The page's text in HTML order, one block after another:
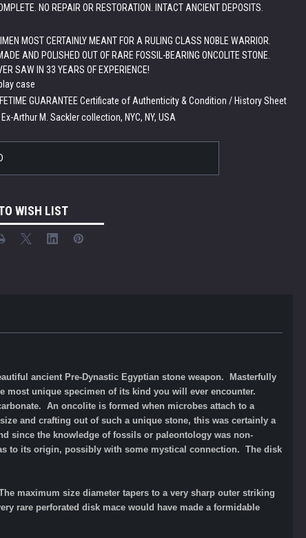
NO REPAIR OR RESTORATION. INTACT ANCIENT DEPOSITS.
MOST CERTAINLY MEANT FOR A RULING CLASS NOBLE WARRIOR.
AND POLISHED OUT OF RARE FOSSIL-BEARING ONCOLITE STONE.
SAW IN 33 YEARS OF EXPERIENCE!
case
GUARANTEE Certificate of Authenticity & Condition / History Sheet
Ex-Arthur M. Sackler collection, NYC, NY, USA
WISH LIST
ancient Pre-Dynastic Egyptian stone weapon. Masterfully
unique specimen of its kind you will ever encounter.
An oncolite is formed when microbes attach to a
and crafting out of such a unique stone, this was certainly a
since the knowledge of fossils or paleontology was non-
to its origin, possibly with some mystical connection. The disk
maximum size diameter tapers to a very sharp outer striking
rare perforated disk mace would have made a formidable